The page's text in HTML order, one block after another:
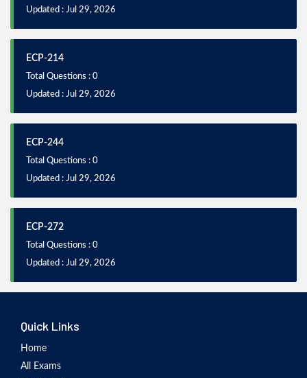
Updated : Jul 29, 2026
ECP-214
Total Questions : 0
Updated : Jul 29, 2026
ECP-244
Total Questions : 0
Updated : Jul 29, 2026
ECP-272
Total Questions : 0
Updated : Jul 29, 2026
Quick Links
Home
All Exams